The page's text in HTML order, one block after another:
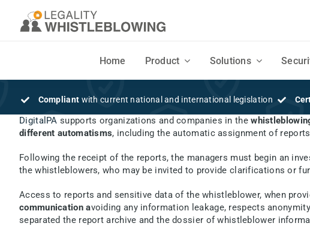
content
Home Product
DISCOVER
Features
Your employees' Mobile App to securely send written and voice reports
Solutions
SOLUTIONS
Businesses
Consultants, lawyers, law firms and auditors
Compliant with current national and international legislation
DigitalPA supports organizations and companies in the
different automatisms, including the automatic assignment of
Following the receipt of the reports, the managers must begin an
the whistleblowers, who may be invited to provide clarifications or
Access to reports and sensitive data of the whistleblower, when
communication avoiding any information leakage, respects
separated the report archive and the dossier of whistleblower